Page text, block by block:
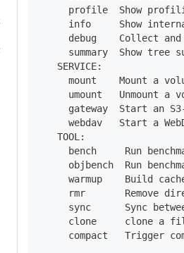
profile  Show
info     Show
debug    Collect
summary  Show tree
   SERVICE:
mount    Mount a
umount   Unmount a
gateway  Start an
webdav   Start a
   TOOL:
bench     Run
objbench  Run
warmup    Build
rmr       Remove
sync      Sync
clone     clone a
compact   Trigger